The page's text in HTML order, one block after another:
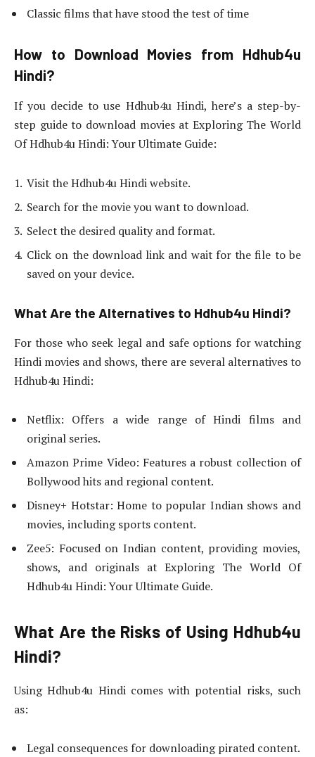
Classic films that have stood the test of time
How to Download Movies from Hdhub4u
Hindi?
If you decide to use Hdhub4u Hindi, here’s a step-by-
step guide to download movies at Exploring The World
Of Hdhub4u Hindi: Your Ultimate Guide:
Visit the Hdhub4u Hindi website.
Search for the movie you want to download.
Select the desired quality and format.
Click on the download link and wait for the file to be
saved on your device.
What Are the Alternatives to Hdhub4u Hindi?
For those who seek legal and safe options for watching
Hindi movies and shows, there are several alternatives to
Hdhub4u Hindi:
Netflix: Offers a wide range of Hindi films and
original series.
Amazon Prime Video: Features a robust collection of
Bollywood hits and regional content.
Disney+ Hotstar: Home to popular Indian shows and
movies, including sports content.
Zee5: Focused on Indian content, providing movies,
shows, and originals at Exploring The World Of
Hdhub4u Hindi: Your Ultimate Guide.
What Are the Risks of Using Hdhub4u
Hindi?
Using Hdhub4u Hindi comes with potential risks, such
as:
Legal consequences for downloading pirated content.